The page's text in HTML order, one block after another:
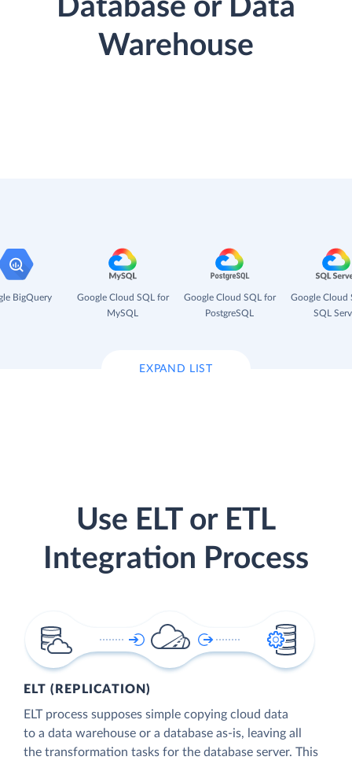
Database or Data
Warehouse
BigQuery
Google Cloud SQL for
MySQL
Google Cloud SQL for
PostgreSQL
Google Cloud
SQL
EXPAND LIST
Use ELT or ETL
Integration Process
ELT (REPLICATION)
ELT process supposes simple copying cloud data
to a data warehouse or a database as-is, leaving all
the transformation tasks for the database server. This